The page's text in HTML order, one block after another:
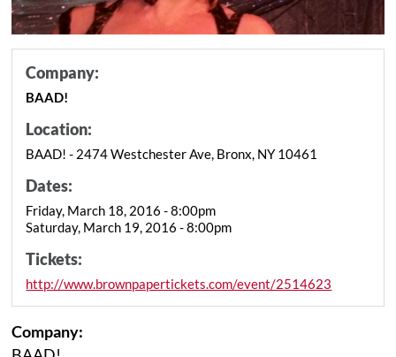
Company:
BAAD!
Location:
BAAD! - 2474 Westchester Ave, Bronx, NY 10461
Dates:
Friday, March 18, 2016 - 8:00pm
Saturday, March 19, 2016 - 8:00pm
Tickets:
http://www.brownpapertickets.com/event/2514623
Company: